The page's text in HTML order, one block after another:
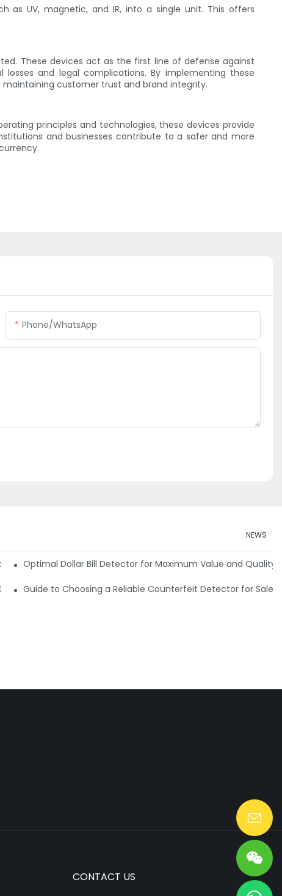
as UV, magnetic, and IR, into a single unit. This offers
These devices act as the first line of defense against
and legal complications. By implementing these
customer trust and brand integrity.
principles and technologies, these devices provide
and businesses contribute to a safer and more
Phone/whatsApp
NEWS
Detector Machine
Optimal Dollar Bill Detector for Maximum Value and Quality
Guide to Choosing a Reliable Counterfeit Detector for Sale
CONTACT US